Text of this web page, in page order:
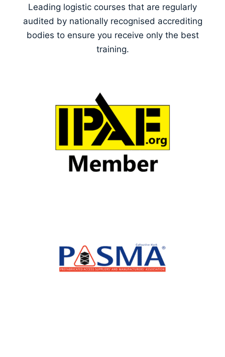
Leading logistic courses that are regularly
audited by nationally recognised accrediting
bodies to ensure you receive only the best
training.